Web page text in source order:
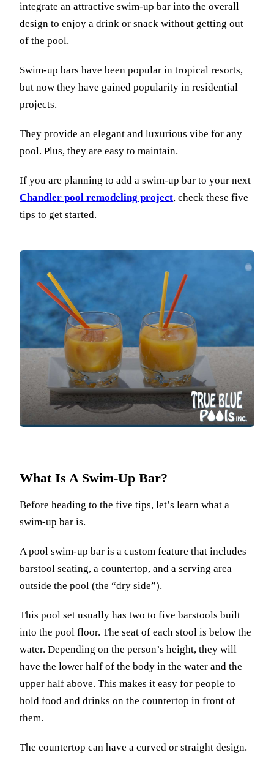
integrate an attractive swim-up bar into the overall
design to enjoy a drink or snack without getting out
of the pool.
Swim-up bars have been popular in tropical resorts,
but now they have gained popularity in residential
projects.
They provide an elegant and luxurious vibe for any
pool. Plus, they are easy to maintain.
If you are planning to add a swim-up bar to your next
Chandler pool remodeling project, check these five
tips to get started.
What Is A Swim-Up Bar?
Before heading to the five tips, let’s learn what a
swim-up bar is.
A pool swim-up bar is a custom feature that includes
barstool seating, a countertop, and a serving area
outside the pool (the “dry side”).
This pool set usually has two to five barstools built
into the pool floor. The seat of each stool is below the
water. Depending on the person’s height, they will
have the lower half of the body in the water and the
upper half above. This makes it easy for people to
hold food and drinks on the countertop in front of
them.
The countertop can have a curved or straight design.